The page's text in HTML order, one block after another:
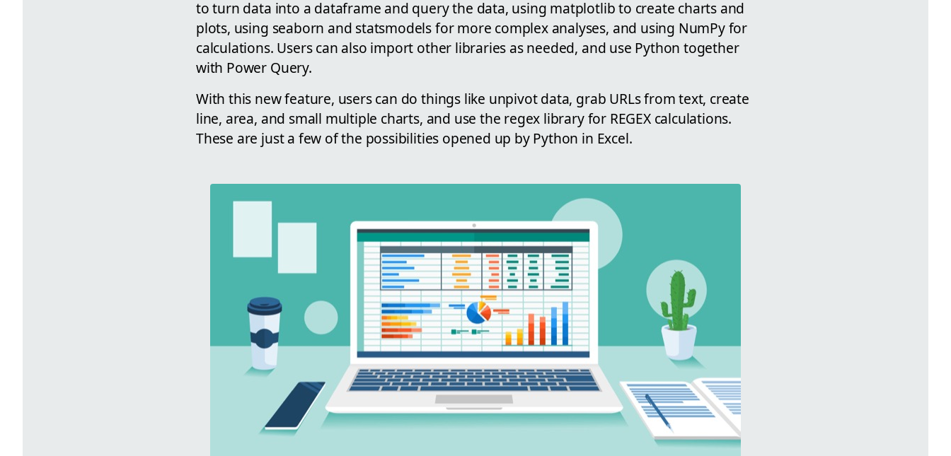
to turn data into a dataframe and query the data, using matplotlib to create charts and
plots, using seaborn and statsmodels for more complex analyses, and using NumPy for
calculations. Users can also import other libraries as needed, and use Python together
with Power Query.
With this new feature, users can do things like unpivot data, grab URLs from text, create
line, area, and small multiple charts, and use the regex library for REGEX calculations.
These are just a few of the possibilities opened up by Python in Excel.